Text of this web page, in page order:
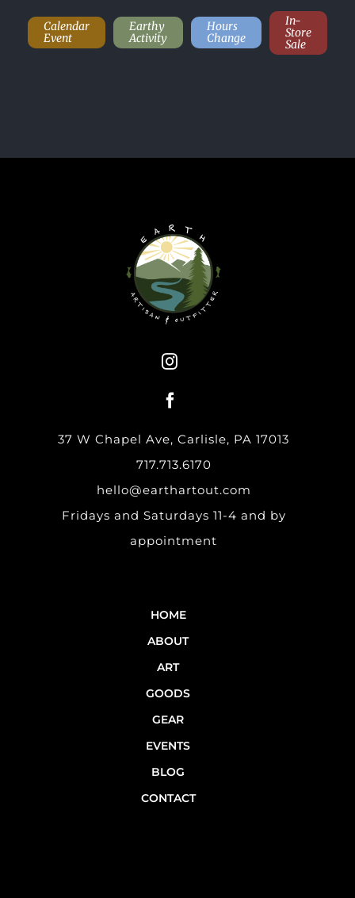
Calendar
Event
Earthy
Activity
Hours
Change
In-
Store
Sale
37 W Chapel Ave, Carlisle, PA 17013
717.713.6170
hello@earthartout.com
Fridays and Saturdays 11-4 and by
appointment
HOME
ABOUT
ART
GOODS
GEAR
EVENTS
BLOG
CONTACT